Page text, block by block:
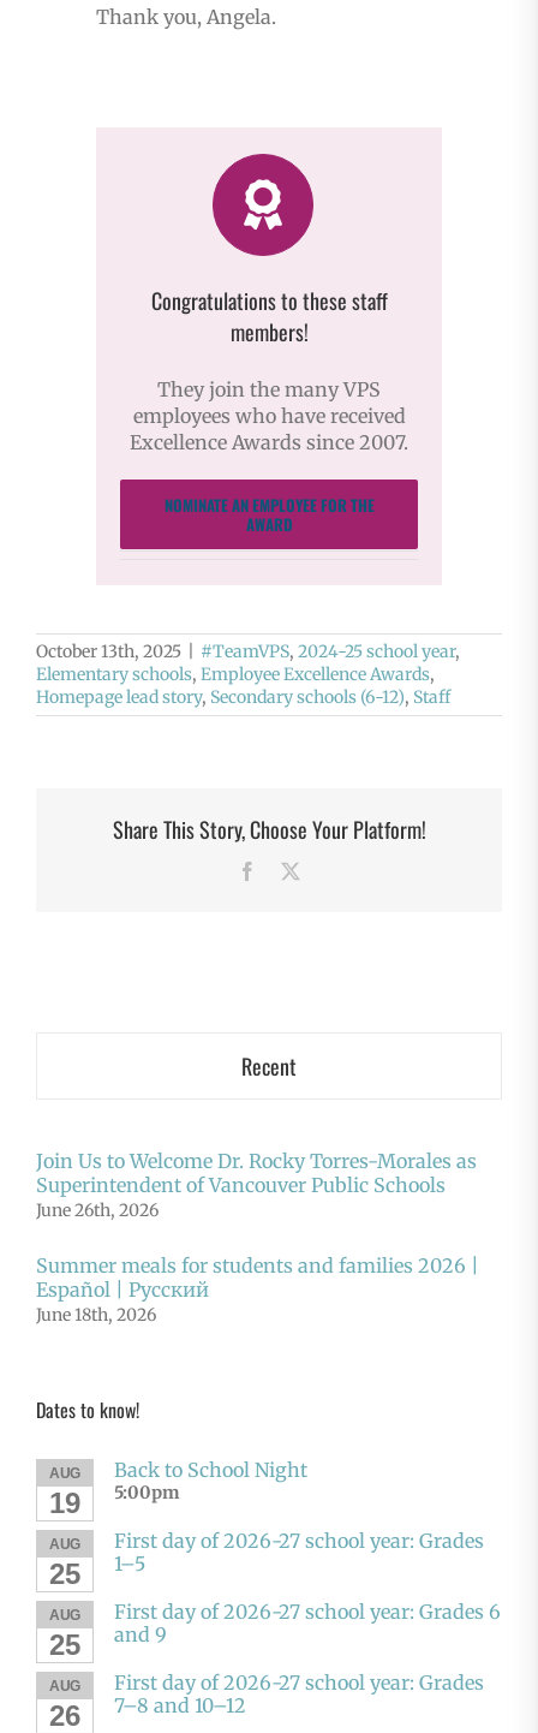
Thank you, Angela.
Congratulations to these staff
members!
They join the many VPS
employees who have received
Excellence Awards since 2007.
NOMINATE AN EMPLOYEE FOR THE
AWARD
October 13th, 2025 #TeamVPS, 2024-25 school year,
Elementary schools, Employee Excellence Awards,
Homepage lead story, Secondary schools (6-12), Staff
Share This Story, Choose Your Platform!
Facebook
Recent
Join Us to Welcome Dr. Rocky Torres-Morales as
Superintendent of Vancouver Public Schools
June 26th, 2026
Summer meals for students and families 2026 |
Español | Русский
June 18th, 2026
Dates to know!
AUG
19
Back to School Night
5:00pm
AUG
25
First day of 2026-27 school year: Grades
1–5
AUG
25
First day of 2026-27 school year: Grades 6
and 9
AUG
26
First day of 2026-27 school year: Grades
7–8 and 10–12